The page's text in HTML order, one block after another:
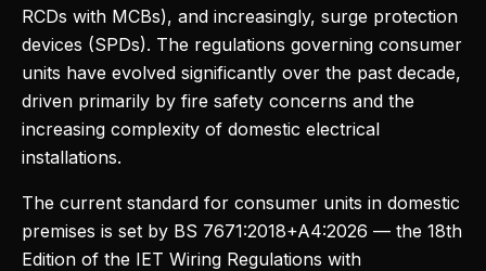
RCDs with MCBs), and increasingly, surge protection
devices (SPDs). The regulations governing consumer
units have evolved significantly over the past decade,
driven primarily by fire safety concerns and the
increasing complexity of domestic electrical
installations.
The current standard for consumer units in domestic
premises is set by BS 7671:2018+A4:2026 — the 18th
Edition of the IET Wiring Regulations with